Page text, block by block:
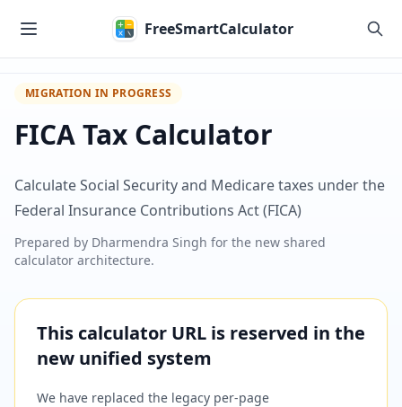
FreeSmartCalculator
MIGRATION IN PROGRESS
FICA Tax Calculator
Calculate Social Security and Medicare taxes under the
Federal Insurance Contributions Act (FICA)
Prepared by Dharmendra Singh for the new shared
calculator architecture.
This calculator URL is reserved in the
new unified system
We have replaced the legacy per-page